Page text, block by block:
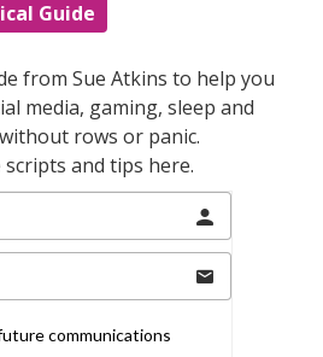
Guide
from Sue Atkins to help you
media, gaming, sleep and
rows or panic.
and tips here.
communications